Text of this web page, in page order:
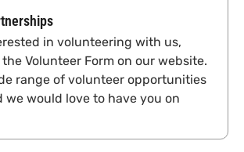
in volunteering with us,
Volunteer Form on our website.
range of volunteer opportunities
we would love to have you on